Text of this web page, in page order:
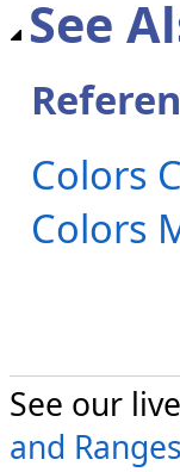
See
Colors
Colors
See our
and Ranges